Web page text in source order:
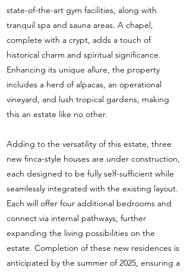
state-of-the-art gym facilities, along with
tranquil spa and sauna areas. A chapel,
complete with a crypt, adds a touch of
historical charm and spiritual significance.
Enhancing its unique allure, the property
includes a herd of alpacas, an operational
vineyard, and lush tropical gardens, making
this an estate like no other.
Adding to the versatility of this estate, three
new finca-style houses are under construction,
each designed to be fully self-sufficient while
seamlessly integrated with the existing layout.
Each will offer four additional bedrooms and
connect via internal pathways, further
expanding the living possibilities on the
estate. Completion of these new residences is
anticipated by the summer of 2025, ensuring a